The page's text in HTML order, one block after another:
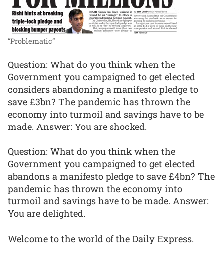
“Problematic”
Question: What do you think when the
Government you campaigned to get elected
considers abandoning a manifesto pledge to
save £3bn? The pandemic has thrown the
economy into turmoil and savings have to be
made. Answer: You are shocked.
Question: What do you think when the
Government you campaigned to get elected
abandons a manifesto pledge to save £4bn? The
pandemic has thrown the economy into
turmoil and savings have to be made. Answer:
You are delighted.
Welcome to the world of the Daily Express.